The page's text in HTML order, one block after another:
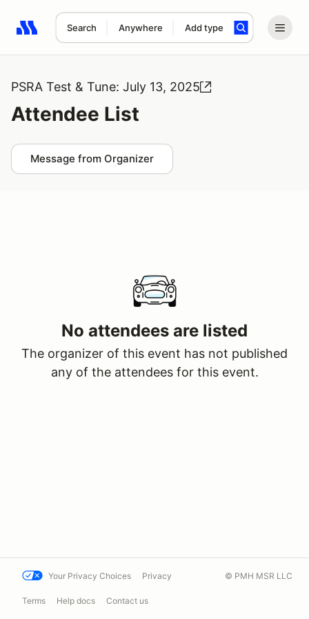
Search Anywhere Add type
Search results: No search term
PSRA Test & Tune: July 13, 2025
Attendee List
Message from Organizer
No attendees are listed
The organizer of this event has not published
any of the attendees for this event.
Your Privacy Choices Privacy
Terms Help docs Contact us
© PMH MSR LLC